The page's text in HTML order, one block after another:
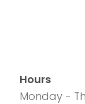
Hours
Monday -